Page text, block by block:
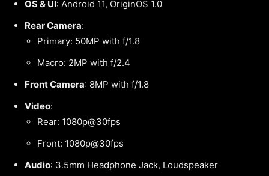
OS & UI: Android 11, OriginOS 1.0
Rear Camera:
Primary: 50MP with f/1.8
Macro: 2MP with f/2.4
Front Camera: 8MP with f/1.8
Video:
Rear: 1080p@30fps
Front: 1080p@30fps
Audio: 3.5mm Headphone Jack, Loudspeaker